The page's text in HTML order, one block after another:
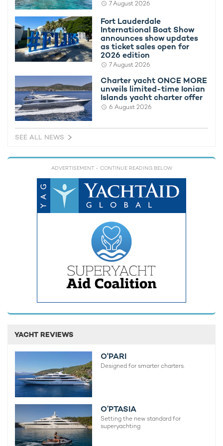
If you're keen to be one of the first to charter M/Y
ENTOURAGE, please contact a recommended
If you'd like to rent a yacht of a similar caliber, you can view and
compare allAmels superyachts for charter.
Entourage
from $395,000 per week + expenses
Ventum Maris Yacht For
Charter
66m Amels
2011 / 2025
Come Together Yacht For
Charter
60m Amels
2022 / 2024
Amigos Yacht For Charter
55m Amels
55m Amels
2017
55m Amels
2019 / 2022
7 August 2026
Fort Lauderdale
International Boat Show
announces show updates
as ticket sales open for
2026 edition
7 August 2026
Charter yacht ONCE MORE
unveils limited-time Ionian
Islands yacht charter offer
6 August 2026
SEE ALL NEWS
ADVERTISEMENT - CONTINUE READING BELOW
YACHT REVIEWS
O'PARI
Designed for smarter charters.
O’PTASIA
Setting the new standard for
superyachting